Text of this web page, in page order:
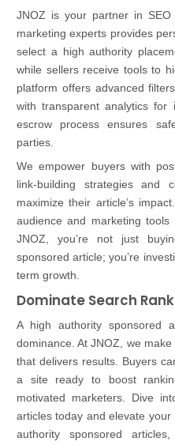
JNOZ is your partner in
marketing experts provides
select a high authority
while sellers receive tools to
platform offers advanced
with transparent analytics for
escrow process ensures
parties.
We empower buyers with
link-building strategies and
maximize their article’s
audience and marketing
JNOZ, you’re not just
sponsored article; you’re
term growth.
Dominate Search
A high authority sponsored
dominance. At JNOZ, we
that delivers results. Buyers
a site ready to boost
motivated marketers. Dive
articles today and elevate
authority sponsored